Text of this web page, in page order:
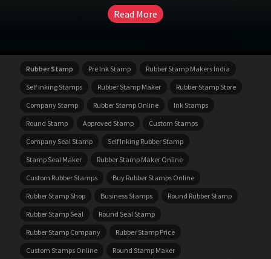
Read More
Rubber Stamp Pre Ink Stamp
Rubber Stamp Makers India
Self Inking Stamps
Rubber Stamp Maker
Rubber Stamp Store
Company Stamp
Rubber Stamp Online
Ink Stamps
Round Stamp
Approved Stamp
Custom Stamps
Company Seal Stamp
Self Inking Rubber Stamp
Stamp Seal Maker
Rubber Stamp Maker Online
Custom Rubber Stamps
Buy Rubber Stamps Online
Rubber Stamp Shop
Business Stamps
Round Rubber Stamp
Rubber Stamp Seal
Round Seal Stamp
Rubber Stamp Company
Rubber Stamp Price
Custom Stamps Online
Round Stamp Maker